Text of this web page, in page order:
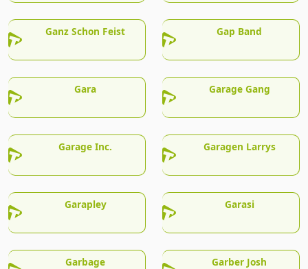
Ganz Schon Feist Gap Band
Gara Garage Gang
Garage Inc. Garagen Larrys
Garapley Garasi
Garbage Garber Josh